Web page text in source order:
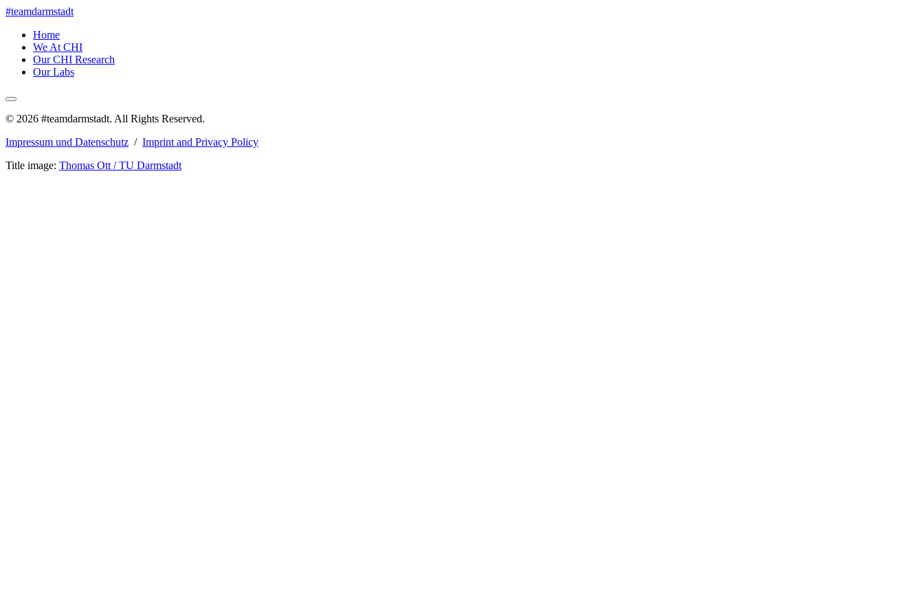
#teamdarmstadt
Home
We At CHI
Our CHI Research
Our Labs
© 2026 #teamdarmstadt. All Rights Reserved.
Impressum und Datenschutz / Imprint and Privacy Policy
Title image: Thomas Ott / TU Darmstadt